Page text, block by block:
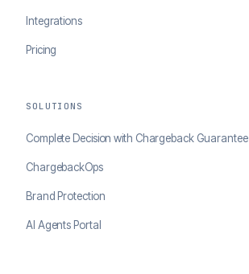
Integrations
Pricing
SOLUTIONS
Complete Decision with Chargeback Guarantee
ChargebackOps
Brand Protection
AI Agents Portal